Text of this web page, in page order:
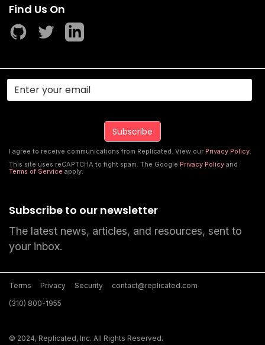
Find Us On
Subscribe to our newsletter
The latest news, articles, and resources, sent to
your inbox.
I agree to receive communications from Replicated. View our Privacy Policy.
This site uses reCAPTCHA to fight spam. The Google Privacy Policyand
Terms of Service apply.
© 2024, Replicated, Inc. All Rights Reserved.
Terms Privacy Security
contact@replicated.com
(310) 800-1955